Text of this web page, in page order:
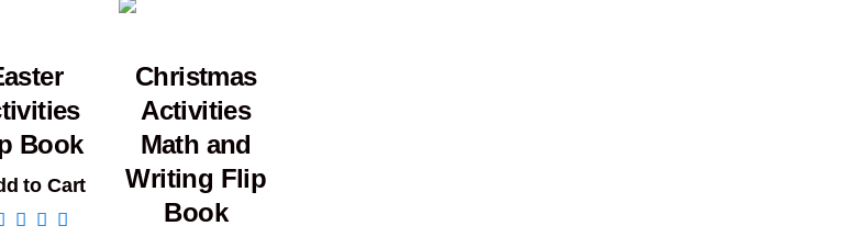
Book
to Cart
Christmas
Activities
Math and
Writing Flip
Book